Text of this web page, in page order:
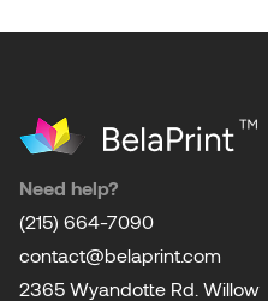
Need help?
(215) 664-7090
contact@belaprint.com
2365 Wyandotte Rd. Willow